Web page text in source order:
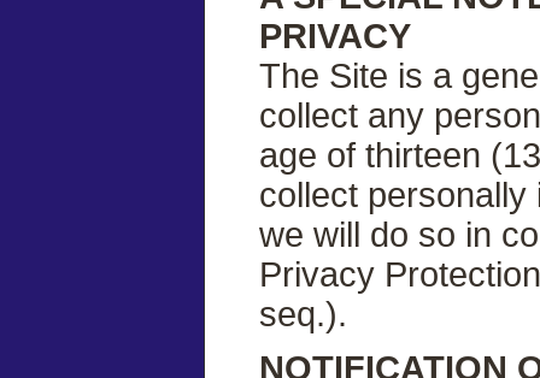
PRIVACY
The Site is a
collect any
age of thirteen
collect personally
we will do so in
Privacy
seq.).
NOTIFICATION